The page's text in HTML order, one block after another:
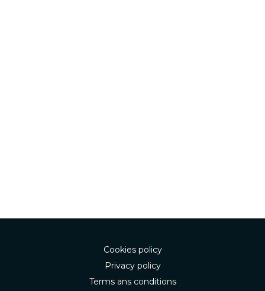
Cookies policy
Privacy policy
Terms ans conditions